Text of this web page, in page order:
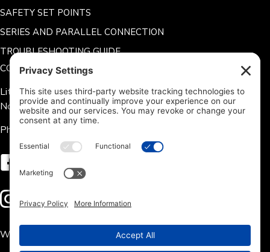
SAFETY SET POINTS
SERIES AND PARALLEL CONNECTION
TROUBLESHOOTING GUIDE
CONTACT US
Lithium Hub 125 Tate Rd.
Norris, SC 29667
Phone: 704-360-9311
Follow us on Instagram
We accept the following payment methods: